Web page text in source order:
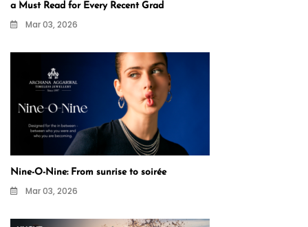
a Must Read for Every Recent Grad
Mar 03, 2026
Nine-O-Nine: From sunrise to soirée
Mar 03, 2026